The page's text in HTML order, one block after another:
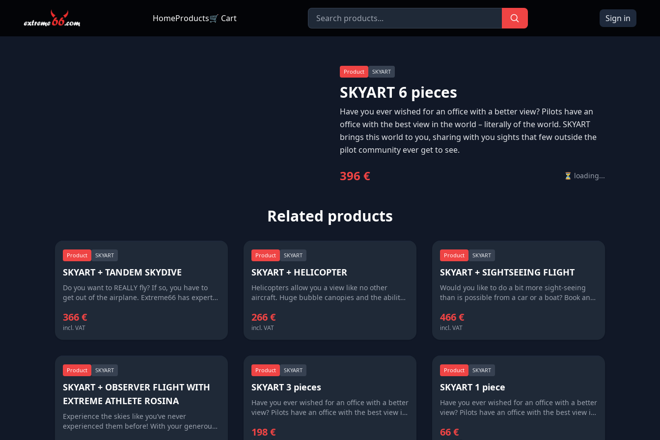
HomeProducts🛒 Cart Sign in
Product SKYART
SKYART 6 pieces
Have you ever wished for an office with a better view? Pilots have an
office with the best view in the world – literally of the world. SKYART
brings this world to you, sharing with you sights that few outside the
pilot community ever get to see.
396 € ⏳ loading...
Related products
Product SKYART
SKYART + TANDEM SKYDIVE
Do you want to REALLY fly? If so, you have to
get out of the airplane. Extreme66 has expert
worth of experience, who will take you along on
a skydive. They have all the expertise
hang on your wall back home.
366 €
incl. VAT
Product SKYART
SKYART + HELICOPTER
Helicopters allow you a view like no other
aircraft. Huge bubble canopies and the ability
passengers a unique perspective on our
beautiful corner of the world. Enjoy a 'whirly-
266 €
incl. VAT
Product SKYART
SKYART + SIGHTSEEING FLIGHT
Would you like to do a bit more sight-seeing
than is possible from a car or a boat? Book an
islands. Small airplanes cover far more
distance than any other form of transportation,
remind you of your aerial adventure long after
your island tan has faded.
466 €
incl. VAT
Product SKYART
SKYART + OBSERVER FLIGHT WITH
EXTREME ATHLETE ROSINA
Experience the skies like you’ve never
experienced them before! With your generous
Product SKYART
SKYART 3 pieces
Have you ever wished for an office with a better
view? Pilots have an office with the best view in
this world to you, sharing with you sights that
198 €
Product SKYART
SKYART 1 piece
Have you ever wished for an office with a better
view? Pilots have an office with the best view in
this world to you, sharing with you sights that
66 €